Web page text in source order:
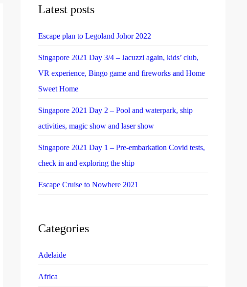
a
c
h
Latest posts
Escape plan to Legoland Johor 2022
Singapore 2021 Day 3/4 – Jacuzzi again, kids’ club,
VR experience, Bingo game and fireworks and Home
Sweet Home
Singapore 2021 Day 2 – Pool and waterpark, ship
activities, magic show and laser show
Singapore 2021 Day 1 – Pre-embarkation Covid tests,
check in and exploring the ship
Escape Cruise to Nowhere 2021
Categories
Adelaide
Africa